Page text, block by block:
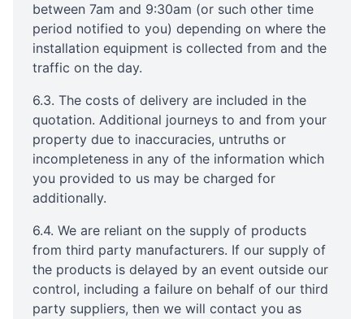
between 7am and 9:30am (or such other time
period notified to you) depending on where the
installation equipment is collected from and the
traffic on the day.
6.3. The costs of delivery are included in the
quotation. Additional journeys to and from your
property due to inaccuracies, untruths or
incompleteness in any of the information which
you provided to us may be charged for
additionally.
6.4. We are reliant on the supply of products
from third party manufacturers. If our supply of
the products is delayed by an event outside our
control, including a failure on behalf of our third
party suppliers, then we will contact you as